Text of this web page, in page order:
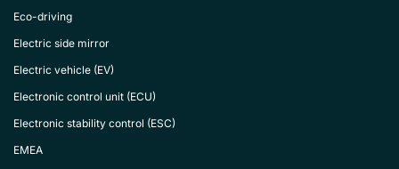
Eco-driving
Electric side mirror
Electric vehicle (EV)
Electronic control unit (ECU)
Electronic stability control (ESC)
EMEA